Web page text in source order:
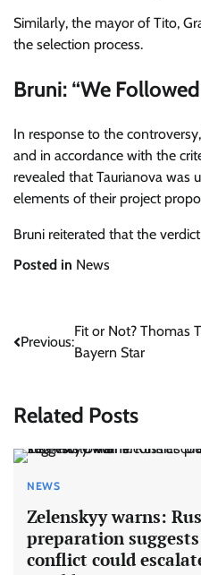
Similarly, the mayor of Tito,
the selection process.
Bruni: “We
In response to the
and in accordance with the
revealed that Taurianova was
elements of their project
Bruni reiterated that the
Posted in News
Post
navigation
Previous:
Fit or Not? Thomas
Bayern Star
Related Posts
NEWS
Zelenskyy warns:
preparation
conflict could